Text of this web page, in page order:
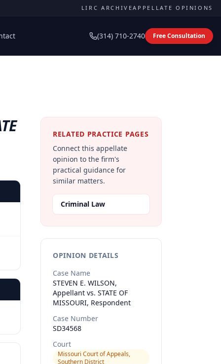
LIRC ARCHIVEAPPELLATE OPINIONS
(314) 710-2740 Free Consultation
RELATED PRACTICE PAGES
Connect this appellate
opinion to the firm's
practical guidance for
similar matters.
Criminal Law
OPINION DETAILS
Case Name
STEVEN E. WILSON,
Appellant vs. STATE OF
MISSOURI, Respondent
Case Number
SD34568
Court
Missouri Court of Appeals,
Southern District